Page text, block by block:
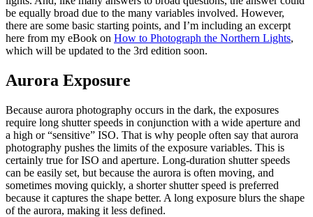
be equally broad due to the many variables involved. However,
there are some basic starting points, and I’m including an excerpt
here from my eBook on How to Photograph the Northern Lights,
which will be updated to the 3rd edition soon.
Aurora Exposure
Because aurora photography occurs in the dark, the exposures
require long shutter speeds in conjunction with a wide aperture and
a high or “sensitive” ISO. That is why people often say that aurora
photography pushes the limits of the exposure variables. This is
certainly true for ISO and aperture. Long-duration shutter speeds
can be easily set, but because the aurora is often moving, and
sometimes moving quickly, a shorter shutter speed is preferred
because it captures the shape better. A long exposure blurs the shape
of the aurora, making it less defined.